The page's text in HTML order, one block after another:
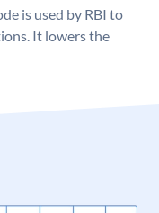
is used by RBI to
It lowers the